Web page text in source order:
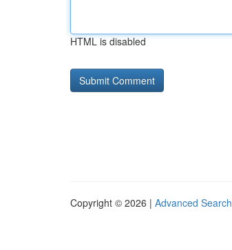
HTML is disabled
Copyright © 2026 | Advanced Search